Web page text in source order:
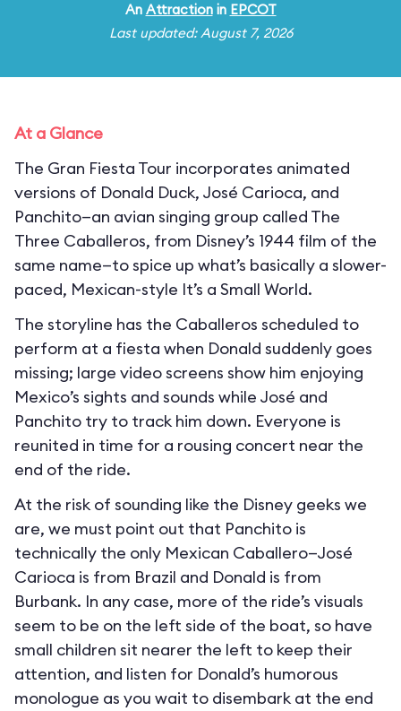
An Attractionin EPCOT
Last updated: August 7, 2026
At a Glance
The Gran Fiesta Tour incorporates animated
versions of Donald Duck, José Carioca, and
Panchito—an avian singing group called The
Three Caballeros, from Disney’s 1944 film of the
same name—to spice up what’s basically a slower-
paced, Mexican-style It’s a Small World.
The storyline has the Caballeros scheduled to
perform at a fiesta when Donald suddenly goes
missing; large video screens show him enjoying
Mexico’s sights and sounds while José and
Panchito try to track him down. Everyone is
reunited in time for a rousing concert near the
end of the ride.
At the risk of sounding like the Disney geeks we
are, we must point out that Panchito is
technically the only Mexican Caballero—José
Carioca is from Brazil and Donald is from
Burbank. In any case, more of the ride’s visuals
seem to be on the left side of the boat, so have
small children sit nearer the left to keep their
attention, and listen for Donald’s humorous
monologue as you wait to disembark at the end